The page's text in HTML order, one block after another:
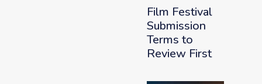
Film Festival
Submission
Terms to
Review First